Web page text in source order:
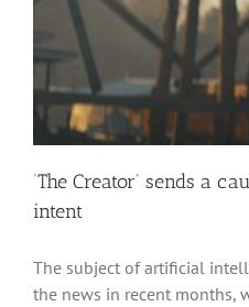
‘The Creator’ sends a
intent
The subject of artificial
the news in recent months,